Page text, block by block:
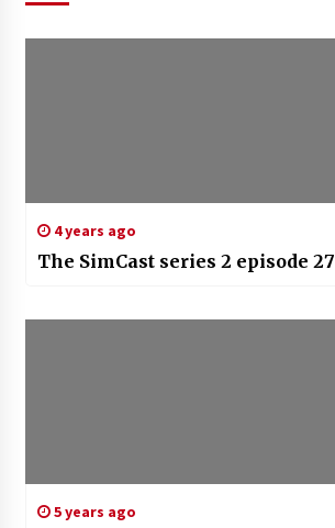
4 years ago
The SimCast series 2 episode 27
5 years ago